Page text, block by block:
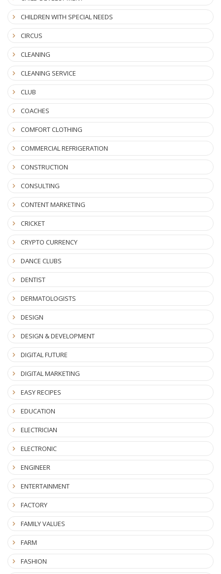
CHILDREN WITH SPECIAL NEEDS
CIRCUS
CLEANING
CLEANING SERVICE
CLUB
COACHES
COMFORT CLOTHING
COMMERCIAL REFRIGERATION
CONSTRUCTION
CONSULTING
CONTENT MARKETING
CRICKET
CRYPTO CURRENCY
DANCE CLUBS
DENTIST
DERMATOLOGISTS
DESIGN
DESIGN & DEVELOPMENT
DIGITAL FUTURE
DIGITAL MARKETING
EASY RECIPES
EDUCATION
ELECTRICIAN
ELECTRONIC
ENGINEER
ENTERTAINMENT
FACTORY
FAMILY VALUES
FARM
FASHION